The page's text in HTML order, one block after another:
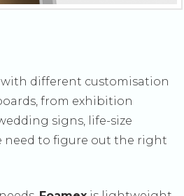
with different customisation
from exhibition
signs, life-size
need to figure out the right